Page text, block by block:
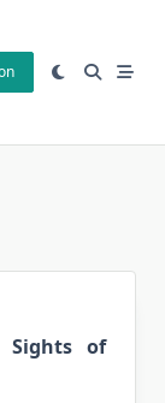
Sights of